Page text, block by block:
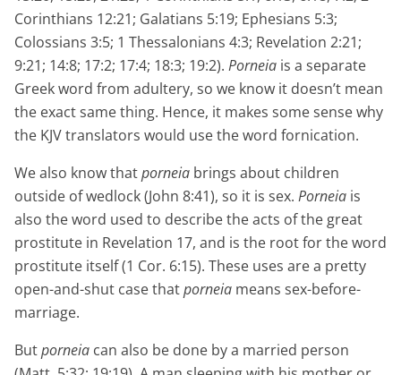
Corinthians 12:21; Galatians 5:19; Ephesians 5:3;
Colossians 3:5; 1 Thessalonians 4:3; Revelation 2:21;
9:21; 14:8; 17:2; 17:4; 18:3; 19:2). Porneia is a separate
Greek word from adultery, so we know it doesn’t mean
the exact same thing. Hence, it makes some sense why
the KJV translators would use the word fornication.
We also know thatporneia brings about children
outside of wedlock (John 8:41), so it is sex. Porneia is
also the word used to describe the acts of the great
prostitute in Revelation 17, and is the root for the word
prostitute itself (1 Cor. 6:15). These uses are a pretty
open-and-shut case thatporneia means sex-before-
marriage.
Butporneia can also be done by a married person